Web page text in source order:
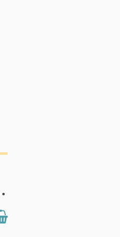
Instagram
and Rosy
Henderson on
Shop